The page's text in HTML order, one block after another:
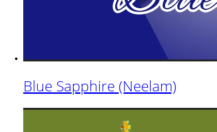
Blue Sapphire (Neelam)